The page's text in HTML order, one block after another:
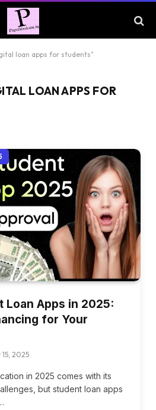
loan apps for students"
LOAN APPS FOR
Loan Apps in 2025:
for Your
15, 2025
in 2025 comes with its
but student loan apps